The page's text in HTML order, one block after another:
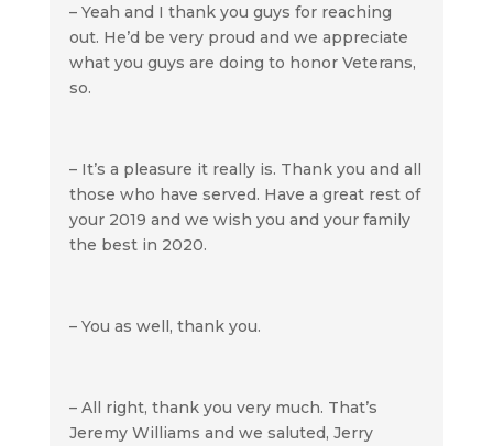
– Yeah and I thank you guys for reaching
out. He’d be very proud and we appreciate
what you guys are doing to honor Veterans,
so.
– It’s a pleasure it really is. Thank you and all
those who have served. Have a great rest of
your 2019 and we wish you and your family
the best in 2020.
– You as well, thank you.
– All right, thank you very much. That’s
Jeremy Williams and we saluted, Jerry